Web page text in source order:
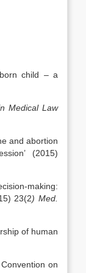
child – a
Medical Law
and abortion
(2015)
making:
23(2) Med.
of human
on